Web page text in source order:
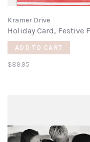
Kramer Drive
Holiday Card, Festive
ADD TO CART
$89.95